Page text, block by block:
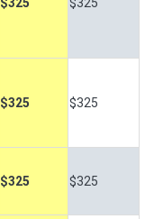
$325 $325
$325 $325